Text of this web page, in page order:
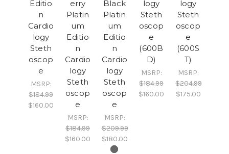
Editio
n
Cardio
logy
Steth
oscop
e
MSRP:
$184.99
$160.00
erry
Platin
um
Editio
n
Cardio
logy
Steth
oscop
e
MSRP:
$184.99
$160.00
Black
Platin
um
Editio
n
Cardio
logy
Steth
oscop
e
MSRP:
$209.99
$180.00
logy
Steth
oscop
e
(600B
D)
MSRP:
$184.99
$160.00
logy
Steth
oscop
e
(600S
T)
MSRP:
$204.99
$175.00